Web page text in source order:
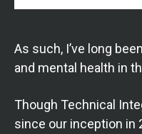
As such, I’ve long
and mental health in
Though Technical
since our inception in